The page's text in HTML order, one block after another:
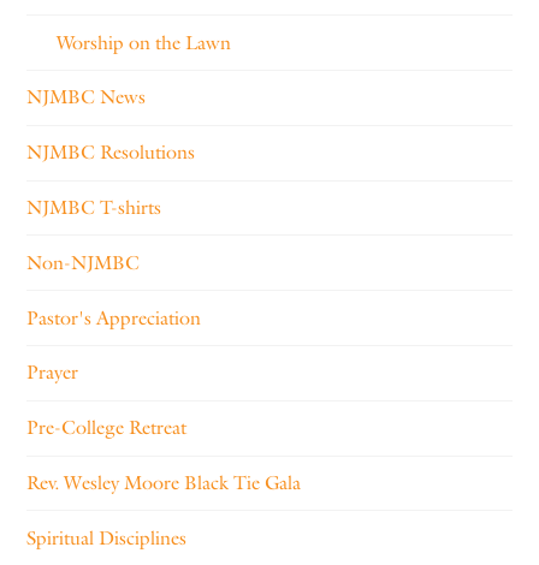
Worship on the Lawn
NJMBC News
NJMBC Resolutions
NJMBC T-shirts
Non-NJMBC
Pastor's Appreciation
Prayer
Pre-College Retreat
Rev. Wesley Moore Black Tie Gala
Spiritual Disciplines